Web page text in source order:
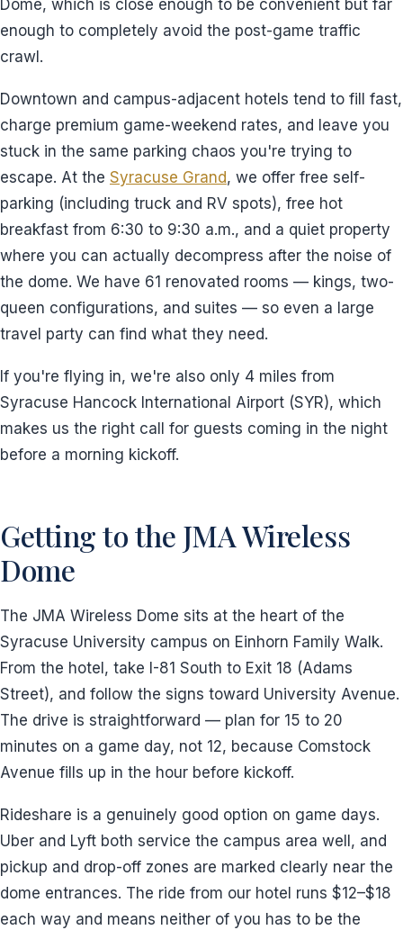
Dome, which is close enough to be convenient but far
enough to completely avoid the post-game traffic
crawl.
Downtown and campus-adjacent hotels tend to fill fast,
charge premium game-weekend rates, and leave you
stuck in the same parking chaos you're trying to
escape. At the Syracuse Grand, we offer free self-
parking (including truck and RV spots), free hot
breakfast from 6:30 to 9:30 a.m., and a quiet property
where you can actually decompress after the noise of
the dome. We have 61 renovated rooms — kings, two-
queen configurations, and suites — so even a large
travel party can find what they need.
If you're flying in, we're also only 4 miles from
Syracuse Hancock International Airport (SYR), which
makes us the right call for guests coming in the night
before a morning kickoff.
Getting to the JMA Wireless
Dome
The JMA Wireless Dome sits at the heart of the
Syracuse University campus on Einhorn Family Walk.
From the hotel, take I-81 South to Exit 18 (Adams
Street), and follow the signs toward University Avenue.
The drive is straightforward — plan for 15 to 20
minutes on a game day, not 12, because Comstock
Avenue fills up in the hour before kickoff.
Rideshare is a genuinely good option on game days.
Uber and Lyft both service the campus area well, and
pickup and drop-off zones are marked clearly near the
dome entrances. The ride from our hotel runs $12–$18
each way and means neither of you has to be the